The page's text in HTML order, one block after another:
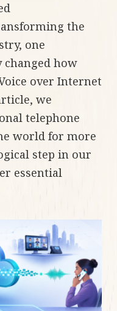
the
one
how
over Internet
we
telephone
world for more
step in our
essential